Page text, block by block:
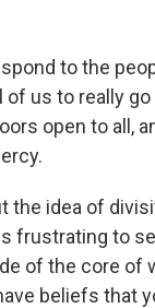
to the
of us to really
open to all,
the idea of
frustrating to
of the core of
beliefs that